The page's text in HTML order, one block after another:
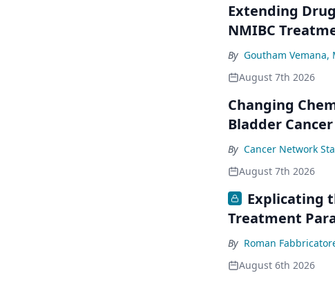
Extending
NMIBC
By Goutham Vemana,
August 7th 2026
Changing
Bladder Cancer
By Cancer Network
August 7th 2026
Explicating
Treatment
By Roman
August 6th 2026